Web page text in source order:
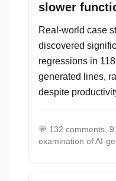
slower
Real-world case
discovered
regressions in
generated lines,
despite
💬 132 comments,
examination of AI-